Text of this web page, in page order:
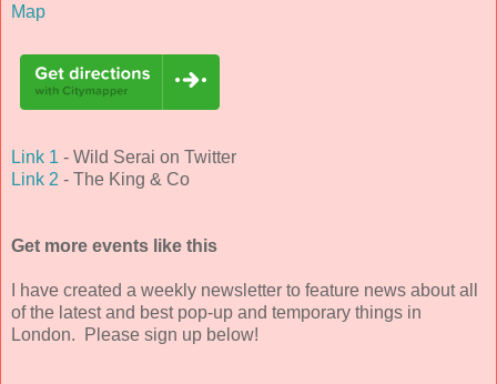
Map
Link 1 - Wild Serai on Twitter
Link 2 - The King & Co
Get more events like this
I have created a weekly newsletter to feature news about all
of the latest and best pop-up and temporary things in
London. Please sign up below!